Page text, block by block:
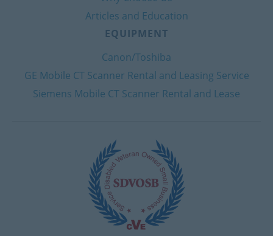
Articles and Education
EQUIPMENT
Canon/Toshiba
GE Mobile CT Scanner Rental and Leasing Service
Siemens Mobile CT Scanner Rental and Lease